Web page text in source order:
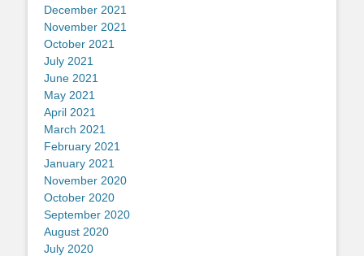
December 2021
November 2021
October 2021
July 2021
June 2021
May 2021
April 2021
March 2021
February 2021
January 2021
November 2020
October 2020
September 2020
August 2020
July 2020